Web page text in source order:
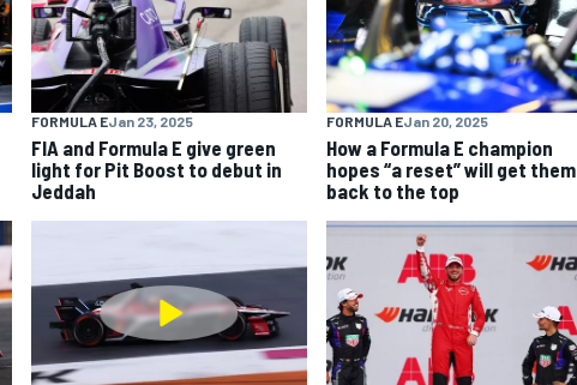
FORMULA EJan 23, 2025
FIA and Formula E give green
light for Pit Boost to debut in
Jeddah
FORMULA EJan 20, 2025
How a Formula E champion
hopes “a reset” will get them
back to the top